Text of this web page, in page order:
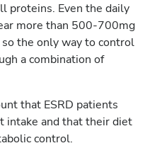
proteins. Even the daily
more than 500-700mg
the only way to control
a combination of
that ESRD patients
intake and that their diet
control.